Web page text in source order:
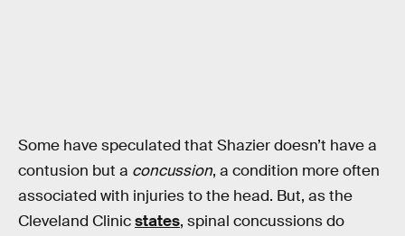
Some have speculated that Shazier doesn’t have a
contusion but a concussion, a condition more often
associated with injuries to the head. But, as the
Cleveland Clinicstates, spinal concussions do